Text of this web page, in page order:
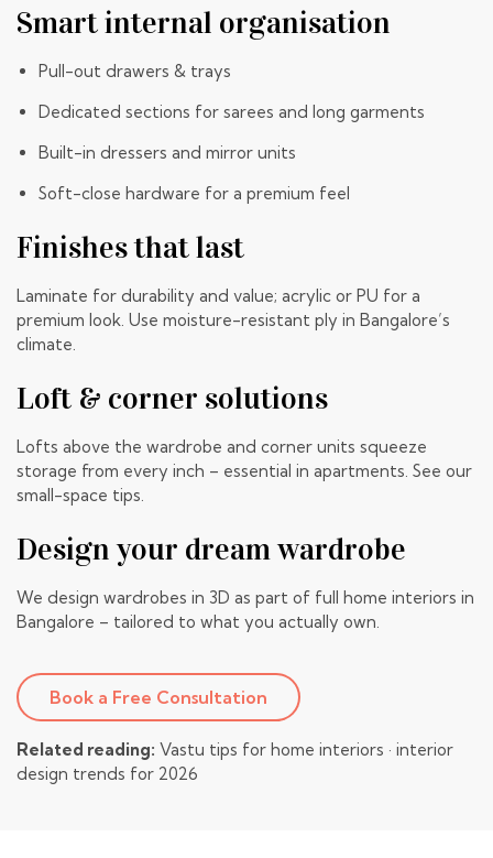
Smart internal organisation
Pull-out drawers & trays
Dedicated sections for sarees and long garments
Built-in dressers and mirror units
Soft-close hardware for a premium feel
Finishes that last
Laminate for durability and value; acrylic or PU for a
premium look. Use moisture-resistant ply in Bangalore’s
climate.
Loft & corner solutions
Lofts above the wardrobe and corner units squeeze
storage from every inch – essential in apartments. See our
small-space tips.
Design your dream wardrobe
We design wardrobes in 3D as part of full
home interiors in
Bangalore – tailored to what you actually own.
Book a Free Consultation
Related reading: Vastu tips for home interiors · interior
design trends for 2026